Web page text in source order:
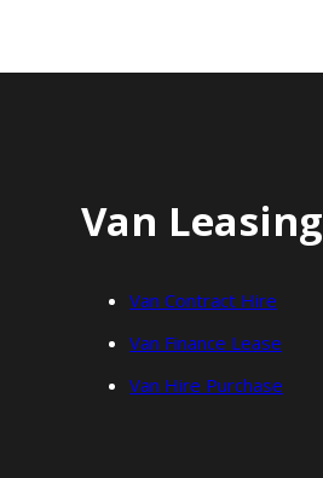
Van Leasing
Van Contract Hire
Van Finance Lease
Van Hire Purchase